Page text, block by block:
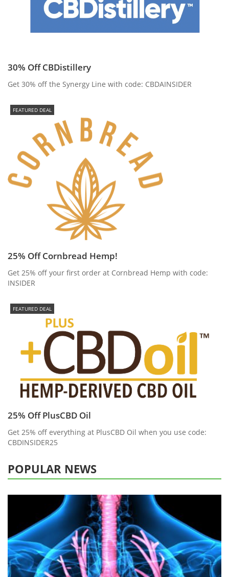
30% Off CBDistillery
Get 30% off the Synergy Line with code: CBDAINSIDER
FEATURED DEAL
25% Off Cornbread Hemp!
Get 25% off your first order at Cornbread Hemp with code:
INSIDER
FEATURED DEAL
25% Off PlusCBD Oil
Get 25% off everything at PlusCBD Oil when you use code:
CBDINSIDER25
POPULAR NEWS